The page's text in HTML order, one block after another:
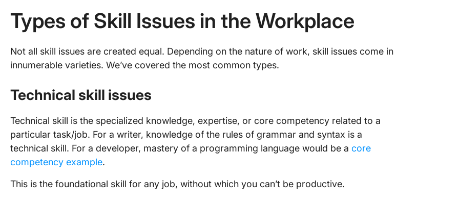
Types of Skill Issues in the Workplace
Not all skill issues are created equal. Depending on the nature of work, skill issues come in
innumerable varieties. We’ve covered the most common types.
Technical skill issues
Technical skill is the specialized knowledge, expertise, or core competency related to a
particular task/job. For a writer, knowledge of the rules of grammar and syntax is a
technical skill. For a developer, mastery of a programming language would be a core
competency example.
This is the foundational skill for any job, without which you can’t be productive.